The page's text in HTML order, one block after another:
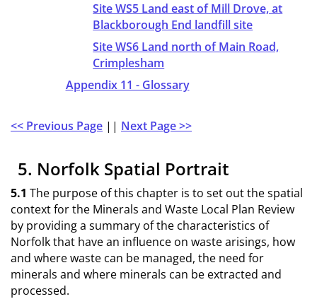
Site WS5 Land east of Mill Drove, at
Blackborough End landfill site
Site WS6 Land north of Main Road,
Crimplesham
Appendix 11 - Glossary
<< Previous Page || Next Page >>
5. Norfolk Spatial Portrait
5.1 The purpose of this chapter is to set out the spatial
context for the Minerals and Waste Local Plan Review
by providing a summary of the characteristics of
Norfolk that have an influence on waste arisings, how
and where waste can be managed, the need for
minerals and where minerals can be extracted and
processed.